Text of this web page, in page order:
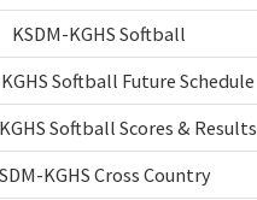
KSDM-KGHS Softball
Softball Future Schedule
Softball Scores & Results
KGHS Cross Country